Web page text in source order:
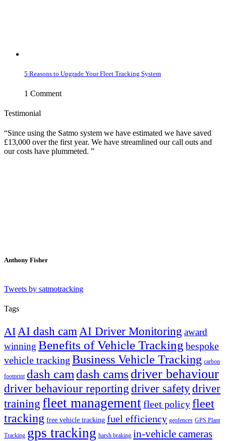
5 Reasons to Upgrade Your Fleet Tracking System
1 Comment
Testimonial
Since using the Satmo system we have estimated we have saved
£13,000 over the first year. We have streamlined our call outs and
our costs have plummeted.
Anthony Fisher
Tweets by satmotracking
Tags
AI AI dash cam AI Driver Monitoring award
winning Benefits of Vehicle Tracking bespoke
vehicle tracking Business Vehicle Tracking carbon
footprint dash cam dash cams driver behaviour
driver behaviour reportingdriver safetydriver
trainingfleet managementfleet policyfleet
tracking free vehicle tracking fuel efficiency geofences GPS Plant
Tracking gps tracking harsh braking in-vehicle cameras